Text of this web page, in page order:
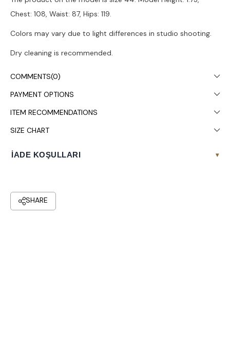
Chest: 108, Waist: 87, Hips: 119.
Colors may vary due to light differences in studio shooting.
Dry cleaning is recommended.
COMMENTS(0)
PAYMENT OPTIONS
ITEM RECOMMENDATIONS
SIZE CHART
İADE KOŞULLARI ▾